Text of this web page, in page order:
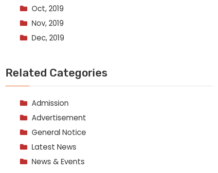
Oct, 2019
Nov, 2019
Dec, 2019
Related Categories
Admission
Advertisement
General Notice
Latest News
News & Events